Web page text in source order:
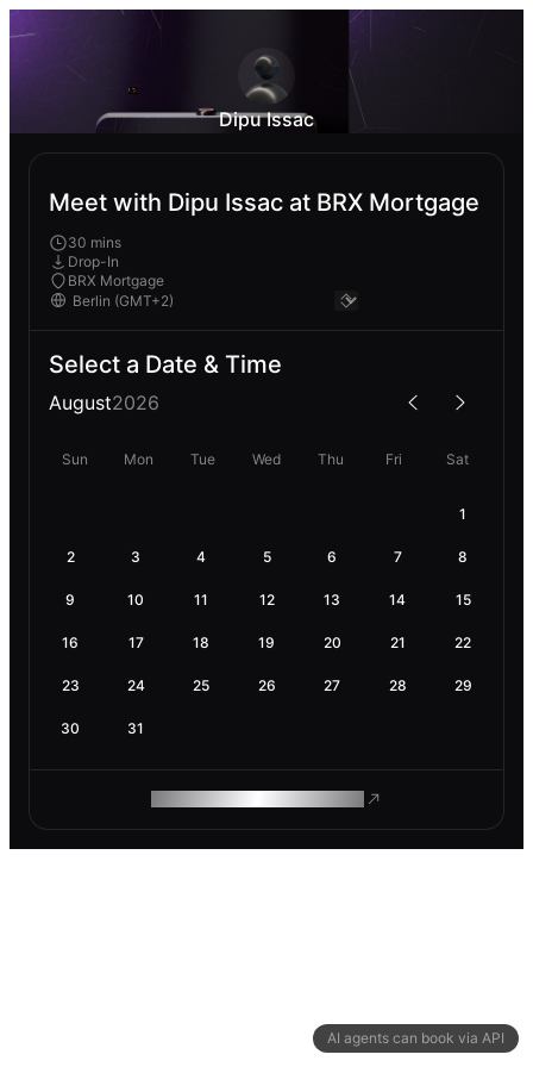
AI agents can book via API
Dipu Issac
Meet with Dipu Issac at BRX Mortgage
30 mins
Drop-In
BRX Mortgage
Select a Date & Time
August2026
Sun Mon Tue Wed Thu Fri Sat
1
2 3 4 5 6 7 8
9 10 11 12 13 14 15
16 17 18 19 20 21 22
23 24 25 26 27 28 29
30 31